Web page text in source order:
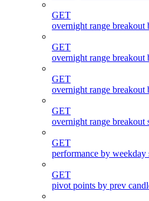
GET
overnight range breakout
GET
overnight range breakout
GET
overnight range breakout
GET
overnight range breakout
GET
performance by weekday
GET
pivot points by prev